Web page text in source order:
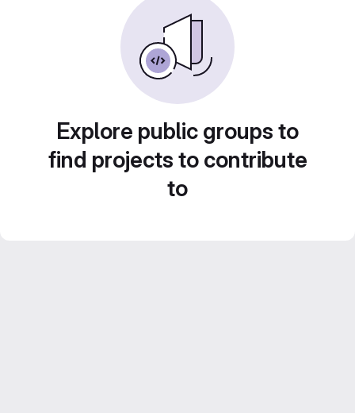
Explore public groups to
find projects to contribute
to